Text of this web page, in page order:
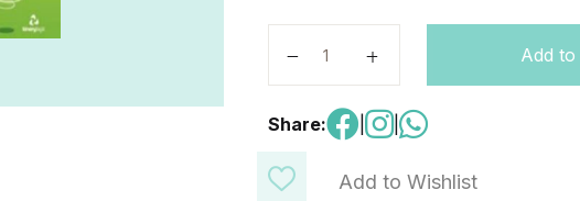
Add to Wishlist
Add
Share: |